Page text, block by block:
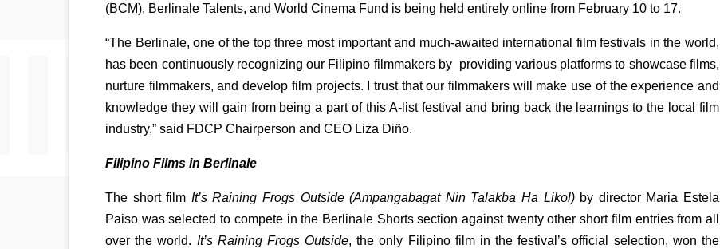
(BCM), Berlinale Talents, and World Cinema Fund is being held entirely online from February 10 to 17.
“The Berlinale, one of the top three most important and much-awaited international film festivals in the world,
has been continuously recognizing our Filipino filmmakers by  providing various platforms to showcase films,
nurture filmmakers, and develop film projects. I trust that our filmmakers will make use of the experience and
knowledge they will gain from being a part of this A-list festival and bring back the learnings to the local film
industry,” said FDCP Chairperson and CEO Liza Diño.
Filipino Films in Berlinale
The short film It’s Raining Frogs Outside (Ampangabagat Nin Talakba Ha Likol) by director Maria Estela
Paiso was selected to compete in the Berlinale Shorts section against twenty other short film entries from all
over the world. It’s Raining Frogs Outside, the only Filipino film in the festival’s official selection, won the